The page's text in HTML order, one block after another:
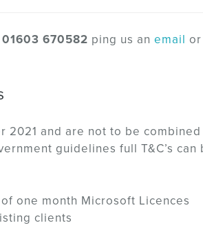
01603 670582 ping us an email
2021 and are not to be
guidelines full T&C’s can
one month Microsoft Licences
clients